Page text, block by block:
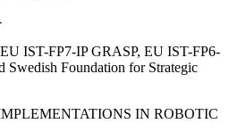
IST-FP7-IP GRASP, EU IST-FP6-
Swedish Foundation for Strategic
IN ROBOTIC